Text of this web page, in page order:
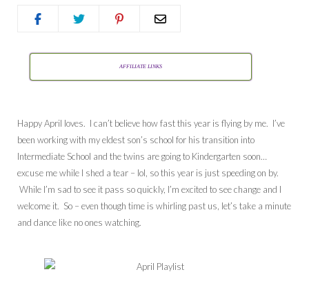
AFFILIATE LINKS
Happy April loves. I can’t believe how fast this year is flying by me. I’ve
been working with my eldest son’s school for his transition into
Intermediate School and the twins are going to Kindergarten soon…
excuse me while I shed a tear – lol, so this year is just speeding on by.
While I’m sad to see it pass so quickly, I’m excited to see change and I
welcome it. So – even though time is whirling past us, let’s take a minute
and dance like no ones watching.